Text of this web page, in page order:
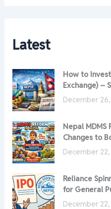
Latest
How to
Exchange) –
December
Nepal MDMS
Changes to
December
Reliance
for General
December